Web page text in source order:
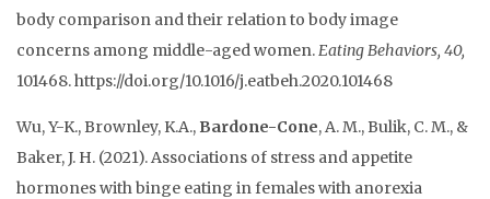
body comparison and their relation to body image
concerns among middle-aged women.Eating Behaviors, 40,
101468.https://doi.org/10.1016/j.eatbeh.2020.101468
Wu, Y-K., Brownley, K.A., Bardone-Cone, A. M., Bulik, C. M., &
Baker, J. H. (2021). Associations of stress and appetite
hormones with binge eating in females with anorexia